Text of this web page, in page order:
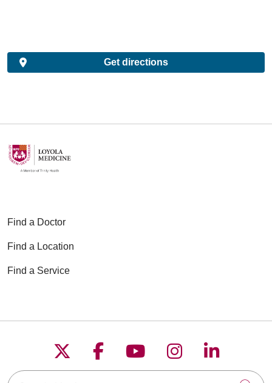
Get directions
Find a Doctor
Find a Location
Find a Service
Follow us on X
Follow us on
Follow us on
Follow us on
Follow
Search this site